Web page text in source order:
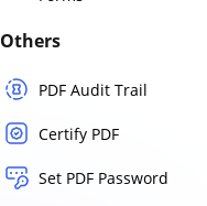
Others
PDF Audit Trail
Certify PDF
Set PDF Password